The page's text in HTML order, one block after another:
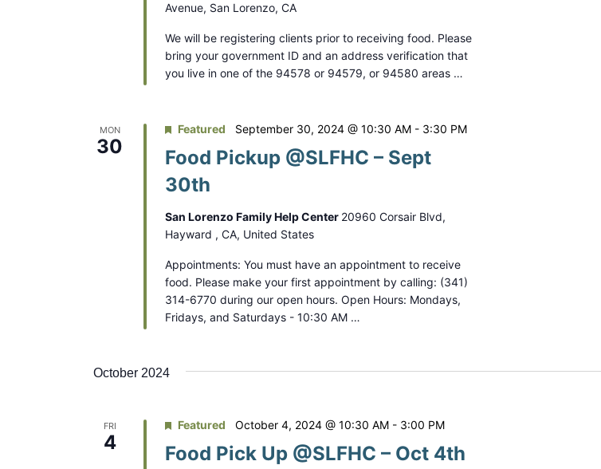
Avenue, San Lorenzo, CA
We will be registering clients prior to receiving food. Please
bring your government ID and an address verification that
you live in one of the 94578 or 94579, or 94580 areas …
MON
30
Food Pickup @SLFHC – Sept
30th
Featured September 30, 2024 @ 10:30 AM- 3:30 PM
San Lorenzo Family Help Center 20960 Corsair Blvd,
Hayward , CA, United States
Appointments: You must have an appointment to receive
food. Please make your first appointment by calling: (341)
314-6770 during our open hours. Open Hours: Mondays,
Fridays, and Saturdays - 10:30 AM …
October 2024
FRI
4 Food Pick Up @SLFHC – Oct 4th
Featured October 4, 2024 @ 10:30 AM- 3:00 PM